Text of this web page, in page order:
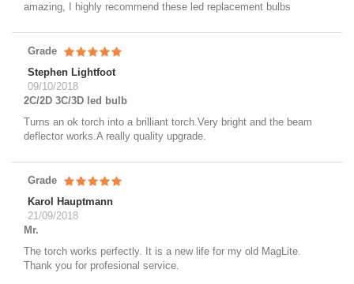
amazing, I highly recommend these led replacement bulbs
Grade
Stephen Lightfoot
09/10/2018
2C/2D 3C/3D led bulb
Turns an ok torch into a brilliant torch.Very bright and the beam
deflector works.A really quality upgrade.
Grade
Karol Hauptmann
21/09/2018
Mr.
The torch works perfectly. It is a new life for my old MagLite.
Thank you for profesional service.